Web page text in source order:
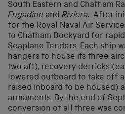
South Eastern and Chatham
Engadine and Riviera. After
for the Royal Naval Air
to Chatham Dockyard for
Seaplane Tenders. Each ship
hangers to house its three
two aft), recovery derricks
lowered outboard to take off
raised inboard to be housed)
armaments. By the end of
conversion of all three was